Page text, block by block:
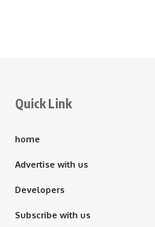
Quick Link
home
Advertise with us
Developers
Subscribe with us